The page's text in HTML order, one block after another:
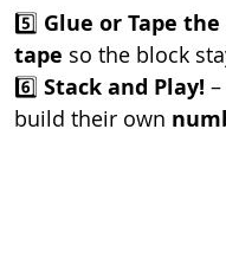
5️⃣ Glue or Tape the
tape so the block
6️⃣ Stack and Play!
build their own